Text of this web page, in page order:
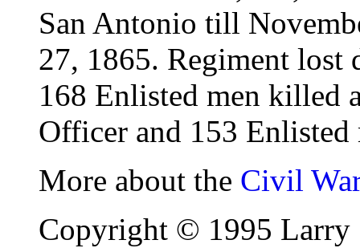
San Antonio till
27, 1865. Regiment lost
168 Enlisted men killed
Officer and 153 Enlisted
More about the Civil
Copyright © 1995 Larry